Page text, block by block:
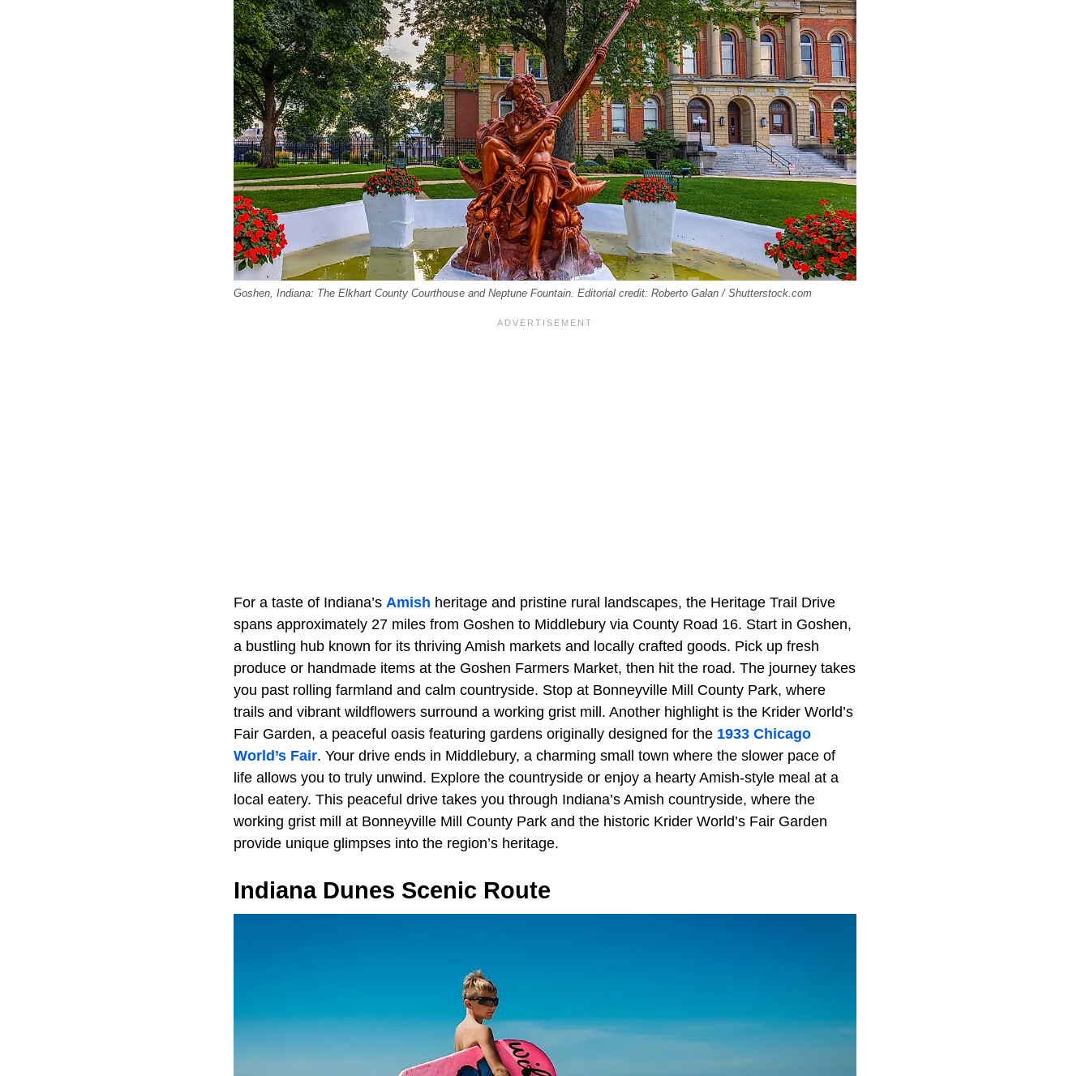
Goshen, Indiana: The Elkhart County Courthouse and Neptune Fountain. Editorial credit: Roberto Galan / Shutterstock.com
For a taste of Indiana’s Amish heritage and pristine rural landscapes, the Heritage Trail Drive
spans approximately 27 miles from Goshen to Middlebury via County Road 16. Start in Goshen,
a bustling hub known for its thriving Amish markets and locally crafted goods. Pick up fresh
produce or handmade items at the Goshen Farmers Market, then hit the road. The journey takes
you past rolling farmland and calm countryside. Stop at Bonneyville Mill County Park, where
trails and vibrant wildflowers surround a working grist mill. Another highlight is the Krider World’s
Fair Garden, a peaceful oasis featuring gardens originally designed for the 1933 Chicago
World’s Fair. Your drive ends in Middlebury, a charming small town where the slower pace of
life allows you to truly unwind. Explore the countryside or enjoy a hearty Amish-style meal at a
local eatery. This peaceful drive takes you through Indiana’s Amish countryside, where the
working grist mill at Bonneyville Mill County Park and the historic Krider World’s Fair Garden
provide unique glimpses into the region’s heritage.
Indiana Dunes Scenic Route